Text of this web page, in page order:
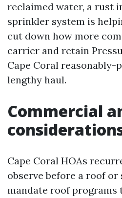
reclaimed water, a rust
sprinkler system is
cut down how more
carrier and retain
Cape Coral reasonably-
lengthy haul.
Commercial
Cape Coral HOAs
observe before a roof or
mandate roof programs